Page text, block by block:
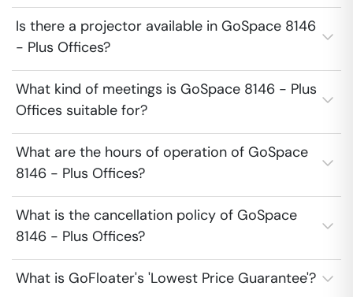
Is there a projector available in GoSpace 8146
- Plus Offices?
What kind of meetings is GoSpace 8146 - Plus
Offices suitable for?
What are the hours of operation of GoSpace
8146 - Plus Offices?
What is the cancellation policy of GoSpace
8146 - Plus Offices?
What is GoFloater's 'Lowest Price Guarantee'?